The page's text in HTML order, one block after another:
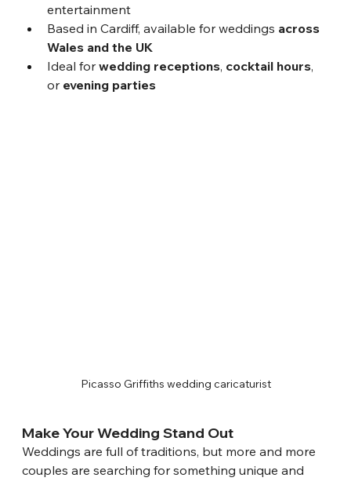
entertainment
Based in Cardiff, available for weddings across
Wales and the UK
Ideal for wedding receptions, cocktail hours,
or evening parties
Picasso Griffiths wedding caricaturist
Make Your Wedding Stand Out
Weddings are full of traditions, but more and more
couples are searching for something unique and